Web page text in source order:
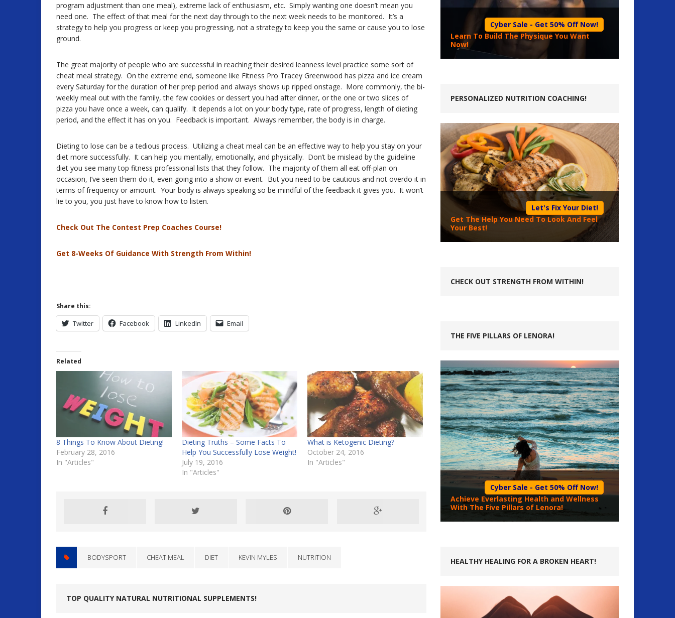
program adjustment than one meal), extreme lack of enthusiasm, etc. Simply wanting one doesn’t mean you
need one. The effect of that meal for the next day through to the next week needs to be monitored. It’s a
strategy to help you progress or keep you progressing, not a strategy to keep you the same or cause you to lose
ground.
The great majority of people who are successful in reaching their desired leanness level practice some sort of
cheat meal strategy. On the extreme end, someone like Fitness Pro Tracey Greenwood has pizza and ice cream
every Saturday for the duration of her prep period and always shows up ripped onstage. More commonly, the bi-
weekly meal out with the family, the few cookies or dessert you had after dinner, or the one or two slices of
pizza you have once a week, can qualify. It depends a lot on your body type, rate of progress, length of dieting
period, and the effect it has on you. Feedback is important. Always remember, the body is in charge.
Dieting to lose can be a tedious process. Utilizing a cheat meal can be an effective way to help you stay on your
diet more successfully. It can help you mentally, emotionally, and physically. Don’t be mislead by the guideline
diet you see many top fitness professional lists that they follow. The majority of them all eat off-plan on
occasion, I’ve seen them do it, even going into a show or event. But you need to be cautious and not overdo it in
terms of frequency or amount. Your body is always speaking so be mindful of the feedback it gives you. It won’t
lie to you, you just have to know how to listen.
Check Out The Contest Prep Coaches Course!
Get 8-Weeks Of Guidance With Strength From Within!
Share this:
Twitter Facebook LinkedIn Email
Related
8 Things To Know About Dieting!
February 28, 2016
In "Articles"
Dieting Truths – Some Facts To
Help You Successfully Lose Weight!
July 19, 2016
In "Articles"
What is Ketogenic Dieting?
October 24, 2016
In "Articles"
BODYSPORT CHEAT MEAL DIET KEVIN MYLES NUTRITION
TOP QUALITY NATURAL NUTRITIONAL SUPPLEMENTS!
Cyber Sale - Get 50% Off Now!
Learn To Build The Physique You Want
Now!
PERSONALIZED NUTRITION COACHING!
Let's Fix Your Diet!
Get The Help You Need To Look And Feel
Your Best!
CHECK OUT STRENGTH FROM WITHIN!
THE FIVE PILLARS OF LENORA!
Cyber Sale - Get 50% Off Now!
Achieve Everlasting Health and Wellness
With The Five Pillars of Lenora!
HEALTHY HEALING FOR A BROKEN HEART!